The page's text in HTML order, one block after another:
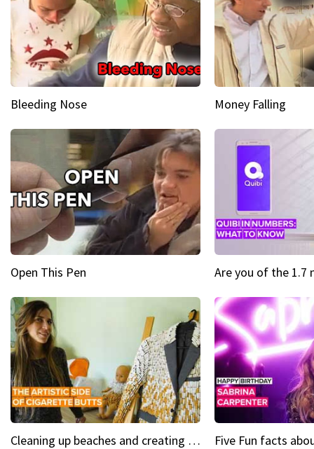
Bleeding Nose Money Falling
Open This Pen
Cleaning up beaches and creating art, one butt at a time